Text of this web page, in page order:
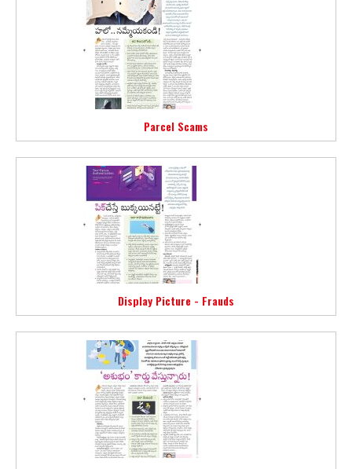
Parcel Scams
Display Picture - Frauds